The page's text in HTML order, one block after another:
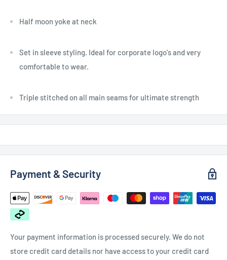
Half moon yoke at neck
Set in sleeve styling. Ideal for corporate logo's and very
comfortable to wear.
Triple stitched on all main seams for ultimate strength
Payment & Security
Your payment information is processed securely. We do not
store credit card details nor have access to your credit card